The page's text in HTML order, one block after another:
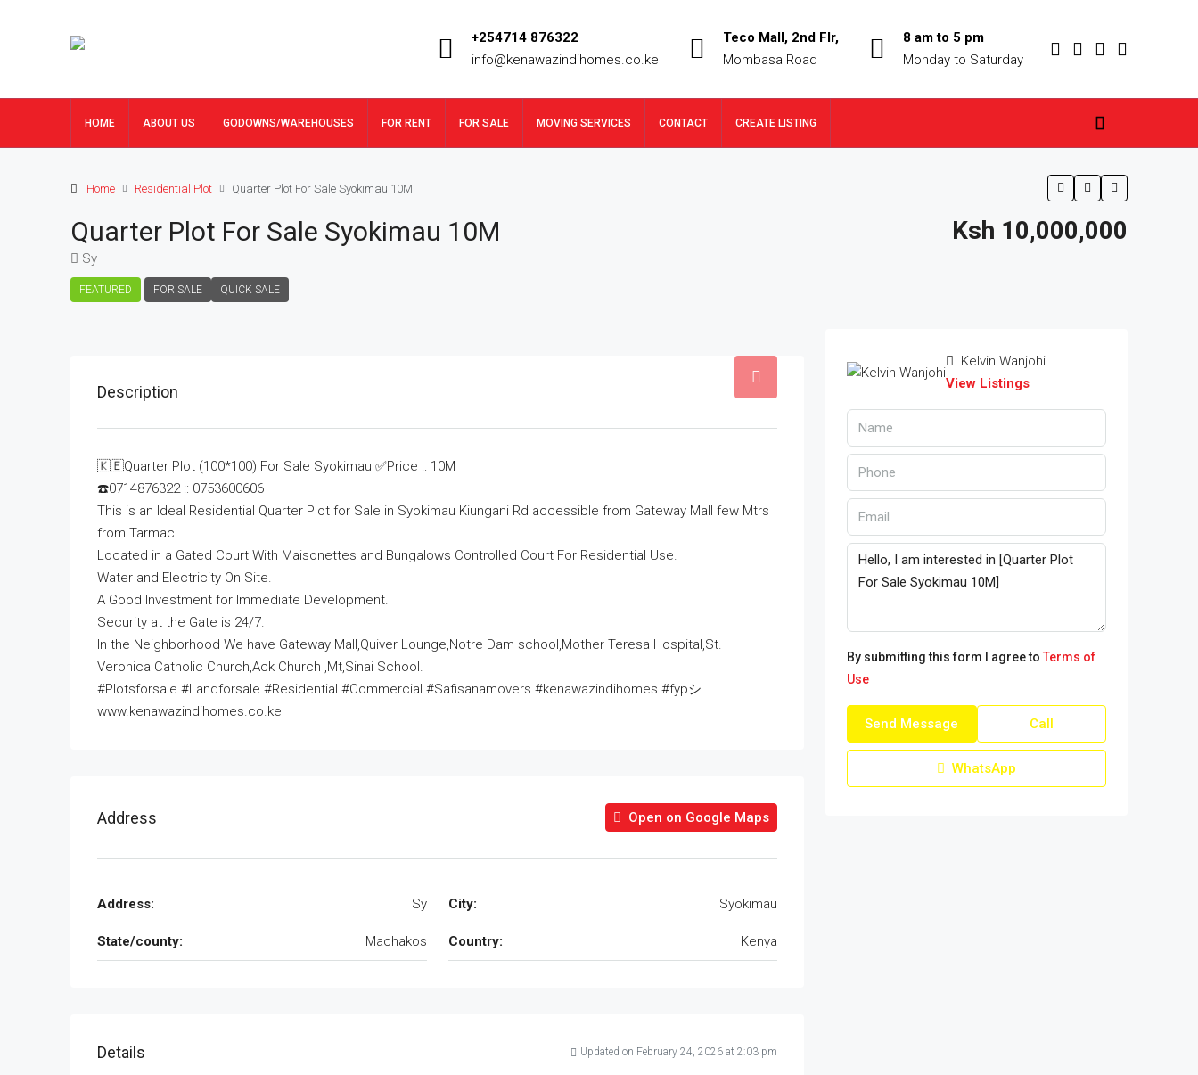
+254714 876322
info@kenawazindihomes.co.ke
Teco Mall, 2nd Flr,
Mombasa Road
8 am to 5 pm
Monday to Saturday
HOME ABOUT US GODOWNS/WAREHOUSES FOR RENT FOR SALE MOVING SERVICES CONTACT CREATE LISTING
Home Residential Plot Quarter Plot For Sale Syokimau 10M
Quarter Plot For Sale Syokimau 10M
Sy
FEATURED FOR SALE QUICK SALE
Ksh 10,000,000
Description
🇰🇪Quarter Plot (100*100) For Sale Syokimau ✅Price :: 10M
☎️0714876322 :: 0753600606
This is an Ideal Residential Quarter Plot for Sale in Syokimau Kiungani Rd accessible from Gateway Mall few Mtrs
from Tarmac.
Located in a Gated Court With Maisonettes and Bungalows Controlled Court For Residential Use.
Water and Electricity On Site.
A Good Investment for Immediate Development.
Security at the Gate is 24/7.
In the Neighborhood We have Gateway Mall,Quiver Lounge,Notre Dam school,Mother Teresa Hospital,St.
Veronica Catholic Church,Ack Church ,Mt,Sinai School.
#Plotsforsale #Landforsale #Residential #Commercial #Safisanamovers #kenawazindihomes #fypシ
www.kenawazindihomes.co.ke
Address Open on Google Maps
Address: Sy City: Syokimau
State/county: Machakos Country: Kenya
Details Updated on February 24, 2026 at 2:03 pm
Kelvin Wanjohi
View Listings
By submitting this form I agree to Terms of
Use
Send Message Call
WhatsApp